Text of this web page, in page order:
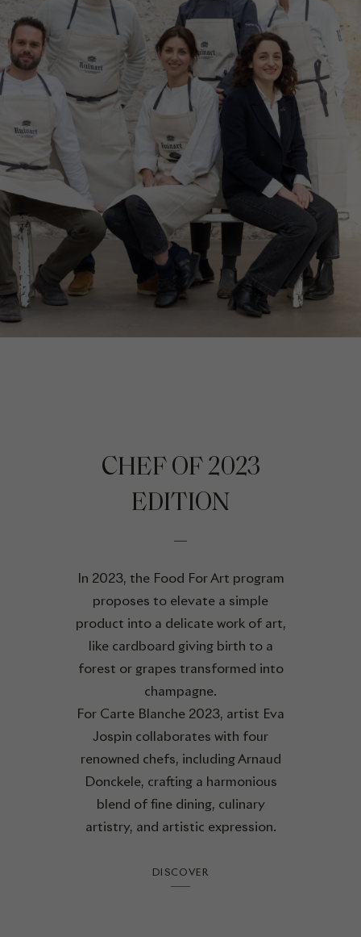
CHEF OF 2023
EDITION
In 2023, the Food For Art program
proposes to elevate a simple
product into a delicate work of art,
like cardboard giving birth to a
forest or grapes transformed into
champagne.
For Carte Blanche 2023, artist Eva
Jospin collaborates with four
renowned chefs, including Arnaud
Donckele, crafting a harmonious
blend of fine dining, culinary
artistry, and artistic expression.
DISCOVER